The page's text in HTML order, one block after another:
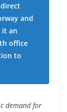
and
it an
office
to
demand for